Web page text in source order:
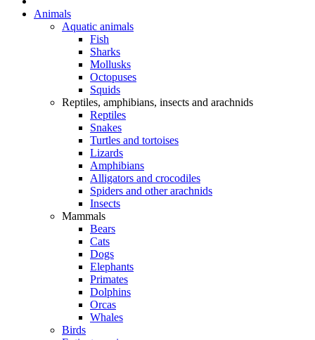
Animals
Aquatic animals
Fish
Sharks
Mollusks
Octopuses
Squids
Reptiles, amphibians, insects and arachnids
Reptiles
Snakes
Turtles and tortoises
Lizards
Amphibians
Alligators and crocodiles
Spiders and other arachnids
Insects
Mammals
Bears
Cats
Dogs
Elephants
Primates
Dolphins
Orcas
Whales
Birds